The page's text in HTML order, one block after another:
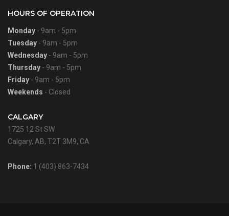
HOURS OF OPERATION
Monday - 9am - 5pm
Tuesday - 9am - 5pm
Wednesday - 9am - 5pm
Thursday - 9am - 5pm
Friday - 9am - 5pm
Weekends - Closed
CALGARY
1725 12 St SW
Calgary, AB, T2T 3M9, CA
Phone: 1 (403) 863-7434